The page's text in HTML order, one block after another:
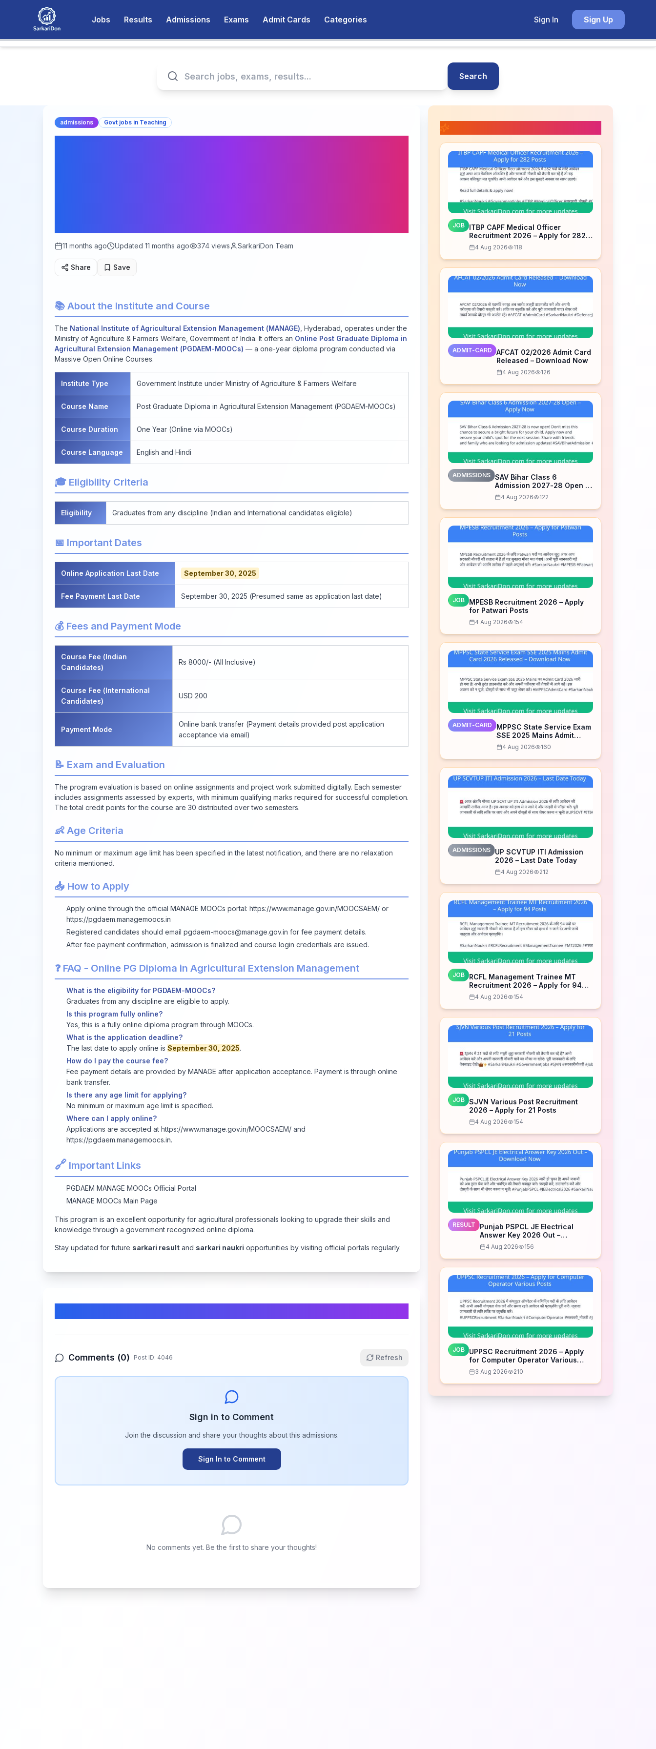
Jobs Results Admissions Exams Admit Cards Categories Sign In Sign Up
Search
admissions Govt jobs in Teaching
11 months ago Updated 11 months ago 374 views SarkariDon Team
Share Save
📚 About the Institute and Course
The National Institute of Agricultural Extension Management (MANAGE) , Hyderabad, operates under the
Ministry of Agriculture & Farmers Welfare, Government of India. It offers an Online Post Graduate Diploma in
Agricultural Extension Management (PGDAEM-MOOCs) — a one-year diploma program conducted via
Massive Open Online Courses.
Institute Type Government Institute under Ministry of Agriculture & Farmers Welfare
Course Name Post Graduate Diploma in Agricultural Extension Management (PGDAEM-MOOCs)
Course Duration One Year (Online via MOOCs)
Course Language English and Hindi
🎓 Eligibility Criteria
Eligibility Graduates from any discipline (Indian and International candidates eligible)
📅 Important Dates
Online Application Last Date September 30, 2025
Fee Payment Last Date September 30, 2025 (Presumed same as application last date)
💰 Fees and Payment Mode
Course Fee (Indian
Candidates)
Rs 8000/- (All Inclusive)
Course Fee (International
Candidates)
USD 200
Payment Mode
Online bank transfer (Payment details provided post application
acceptance via email)
📝 Exam and Evaluation
The program evaluation is based on online assignments and project work submitted digitally. Each semester
includes assignments assessed by experts, with minimum qualifying marks required for successful completion.
The total credit points for the course are 30 distributed over two semesters.
👶 Age Criteria
No minimum or maximum age limit has been specified in the latest notification, and there are no relaxation
criteria mentioned.
📥 How to Apply
Apply online through the official MANAGE MOOCs portal: https://www.manage.gov.in/MOOCSAEM/ or
https://pgdaem.managemoocs.in
Registered candidates should email pgdaem-moocs@manage.gov.in for fee payment details.
After fee payment confirmation, admission is finalized and course login credentials are issued.
❓ FAQ - Online PG Diploma in Agricultural Extension Management
What is the eligibility for PGDAEM-MOOCs?
Graduates from any discipline are eligible to apply.
Is this program fully online?
Yes, this is a fully online diploma program through MOOCs.
What is the application deadline?
The last date to apply online is September 30, 2025.
How do I pay the course fee?
Fee payment details are provided by MANAGE after application acceptance. Payment is through online
bank transfer.
Is there any age limit for applying?
No minimum or maximum age limit is specified.
Where can I apply online?
Applications are accepted at https://www.manage.gov.in/MOOCSAEM/ and
https://pgdaem.managemoocs.in.
🔗 Important Links
PGDAEM MANAGE MOOCs Official Portal
MANAGE MOOCs Main Page
This program is an excellent opportunity for agricultural professionals looking to upgrade their skills and
knowledge through a government recognized online diploma.
Stay updated for future sarkari result and sarkari naukri opportunities by visiting official portals regularly.
Comments (0) Post ID: 4046 Refresh
Sign in to Comment
Join the discussion and share your thoughts about this admissions.
Sign In to Comment
No comments yet. Be the first to share your thoughts!
JOB
ITBP CAPF Medical Officer
Recruitment 2026 – Apply for 282
Posts
4 Aug 2026 118
ADMIT-CARD
AFCAT 02/2026 Admit Card
Released – Download Now
4 Aug 2026 126
ADMISSIONS
SAV Bihar Class 6
Admission 2027-28 Open –
Apply Now
4 Aug 2026 122
JOB
MPESB Recruitment 2026 – Apply
for Patwari Posts
4 Aug 2026 154
ADMIT-CARD
MPPSC State Service Exam
SSE 2025 Mains Admit
Card 2026 Released –
Download Now
4 Aug 2026 160
ADMISSIONS
UP SCVTUP ITI Admission
2026 – Last Date Today
4 Aug 2026 212
JOB
RCFL Management Trainee MT
Recruitment 2026 – Apply for 94
Posts
4 Aug 2026 154
JOB
SJVN Various Post Recruitment
2026 – Apply for 21 Posts
4 Aug 2026 154
RESULT
Punjab PSPCL JE Electrical
Answer Key 2026 Out –
Download Now
4 Aug 2026 156
JOB
UPPSC Recruitment 2026 – Apply
for Computer Operator Various
Posts
3 Aug 2026 210